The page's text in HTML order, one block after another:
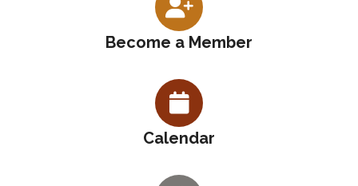
Become a Member
Calendar